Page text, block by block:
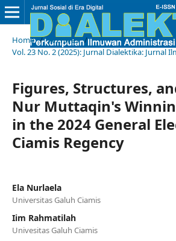
Home / Archives /
Vol. 23 No. 2 (2025): Jurnal Dialektika: Jurnal
Figures, Structures,
Nur Muttaqin's
in the 2024 General
Ciamis Regency
Ela Nurlaela
Universitas Galuh Ciamis
Iim Rahmatilah
Univesitas Galuh Ciamis